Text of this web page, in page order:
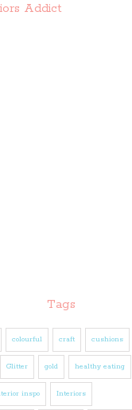
Addict
Tags
colourful craft cushions
Glitter gold healthy eating
inspo Interiors